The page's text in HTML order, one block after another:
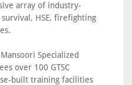
array of industry-
HSE, firefighting
Specialized
over 100 GTSC
built training facilities